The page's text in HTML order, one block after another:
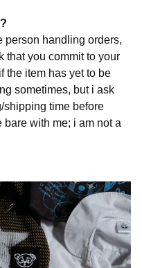
person handling orders,
that you commit to your
the item has yet to be
sometimes, but i ask
shipping time before
with me; i am not a